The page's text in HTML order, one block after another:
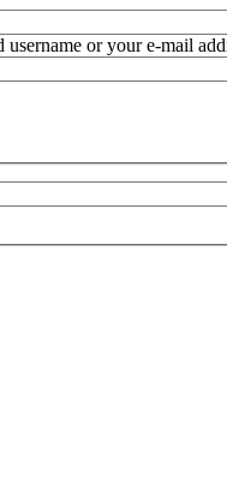
or your e-mail